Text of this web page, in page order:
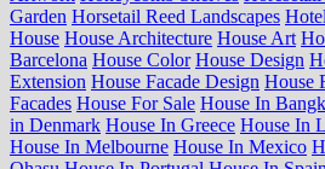
Garden Horsetail Reed Landscapes Hotel
House House Architecture House Art
Barcelona House Color House Design
Extension House Facade Design House
Facades House For Sale House In
in Denmark House In Greece House In
House In Melbourne House In Mexico